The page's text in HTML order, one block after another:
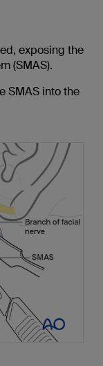
exposing the
(SMAS).
SMAS into the